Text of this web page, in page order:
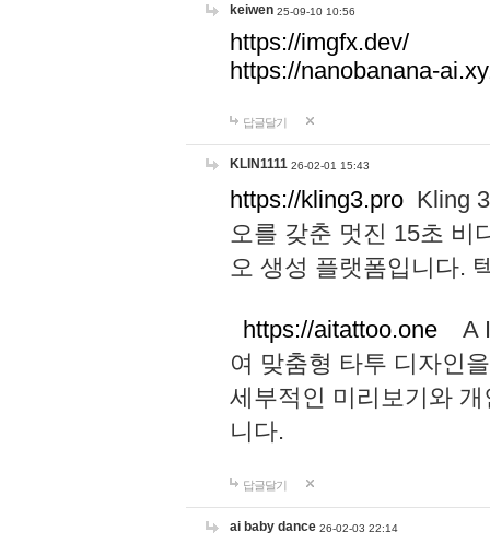
keiwen 25-09-10 10:56
https://imgfx.dev/
https://nanobanana-
답글달기
KLIN1111 26-02-01 15:43
https://kling3.pro Kling
오를 갖춘 멋진 15초 비
오 생성 플랫폼입니다.
https://aitattoo.one A I
여 맞춤형 타투 디자인
세부적인 미리보기와
니다.
답글달기
ai baby dance 26-02-03 22:14